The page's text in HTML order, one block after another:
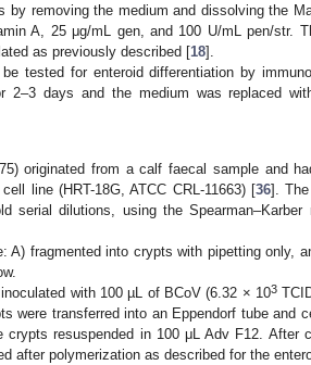
by removing the medium and dissolving the
A, 25 μg/mL gen, and 100 U/mL pen/str.
as previously described [18].
tested for enteroid differentiation by
2–3 days and the medium was replaced
originated from a calf faecal sample and
line (HRT-18G, ATCC CRL-11663) [36].
serial dilutions, using the Spearman–Karber
A) fragmented into crypts with pipetting only,
with 100 µL of BCoV (6.32 × 103
were transferred into an Eppendorf tube and
resuspended in 100 μL Adv F12. After
after polymerization as described for the